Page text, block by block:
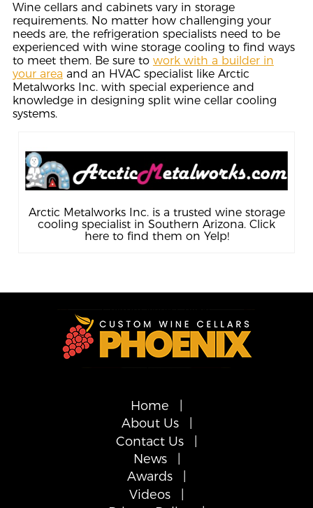
Wine cellars and cabinets vary in storage
requirements. No matter how challenging your
needs are, the refrigeration specialists need to be
experienced with wine storage cooling to find ways
to meet them. Be sure to work with a builder in
your area and an HVAC specialist like Arctic
Metalworks Inc. with special experience and
knowledge in designing split wine cellar cooling
systems.
Arctic Metalworks Inc. is a trusted wine storage
cooling specialist in Southern Arizona. Click
here to find them on Yelp!
Home
About Us
Contact Us
News
Awards
Videos